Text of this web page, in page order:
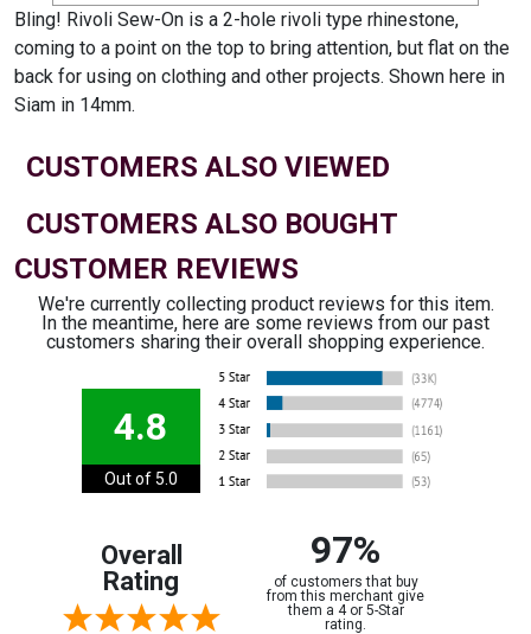
Bling! Rivoli Sew-On is a 2-hole rivoli type rhinestone,
coming to a point on the top to bring attention, but flat on the
back for using on clothing and other projects. Shown here in
Siam in 14mm.
CUSTOMERS ALSO VIEWED
CUSTOMERS ALSO BOUGHT
CUSTOMER REVIEWS
We're currently collecting product reviews for this item.
In the meantime, here are some reviews from our past
customers sharing their overall shopping experience.
4.8
Out of 5.0
Overall
Rating
97%
of customers that buy
from this merchant give
them a 4 or 5-Star
rating.